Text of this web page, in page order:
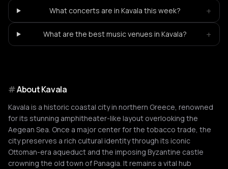
What concerts are in Kavala this week? +
What are the best music venues in Kavala? +
#AboutKavala
Kavala is a historic coastal city in northern Greece, renowned
for its stunning amphitheater-like layout overlooking the
Aegean Sea. Once a major center for the tobacco trade, the
city preserves a rich cultural identity through its iconic
Ottoman-era aqueduct and the imposing Byzantine castle
crowning the old town of Panagia. It remains a vital hub